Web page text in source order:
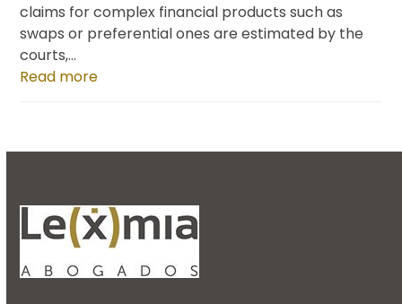
claims for complex financial products such as
swaps or preferential ones are estimated by the
courts,…
Read more